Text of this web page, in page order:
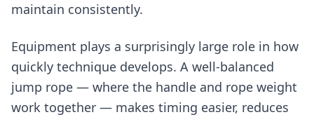
maintain consistently.
Equipment plays a surprisingly large role in how
quickly technique develops. A well-balanced
jump rope — where the handle and rope weight
work together — makes timing easier, reduces